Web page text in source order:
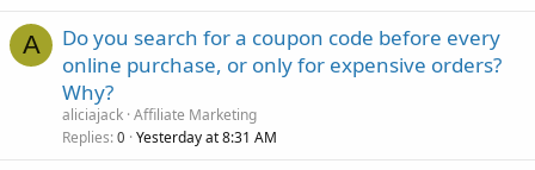
A
Do you search for a coupon code before every
online purchase, or only for expensive orders?
Why?
aliciajack Affiliate Marketing
Replies 0 Yesterday at 8:31 AM